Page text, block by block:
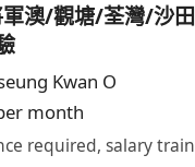
澳/觀塘/荃灣/沙
Kwan O
month
required, salary